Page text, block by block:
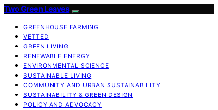
Two Green Leaves
GREENHOUSE FARMING
VETTED
GREEN LIVING
RENEWABLE ENERGY
ENVIRONMENTAL SCIENCE
SUSTAINABLE LIVING
COMMUNITY AND URBAN SUSTAINABILITY
SUSTAINABILITY & GREEN DESIGN
POLICY AND ADVOCACY